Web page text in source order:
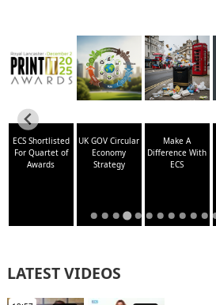
ECS Shortlisted
For Quartet of
Awards
UK GOV Circular
Economy
Strategy
Make A
Difference With
ECS
LATEST VIDEOS